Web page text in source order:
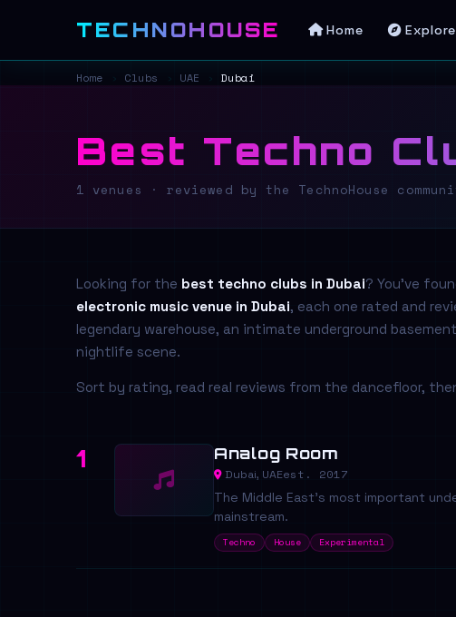
TECHNOHOUSE Home Explore
Home Clubs UAE Dubai
Best Techno
1 venues · reviewed by the TechnoHouse
Looking for the best techno clubs in Dubai? You've
electronic music venue in Dubai, each one rated and
legendary warehouse, an intimate underground
nightlife scene.
Sort by rating, read real reviews from the dancefloor,
1 Analog Room
Dubai, UAEest. 2017
The Middle East's most important
mainstream.
Techno House Experimental